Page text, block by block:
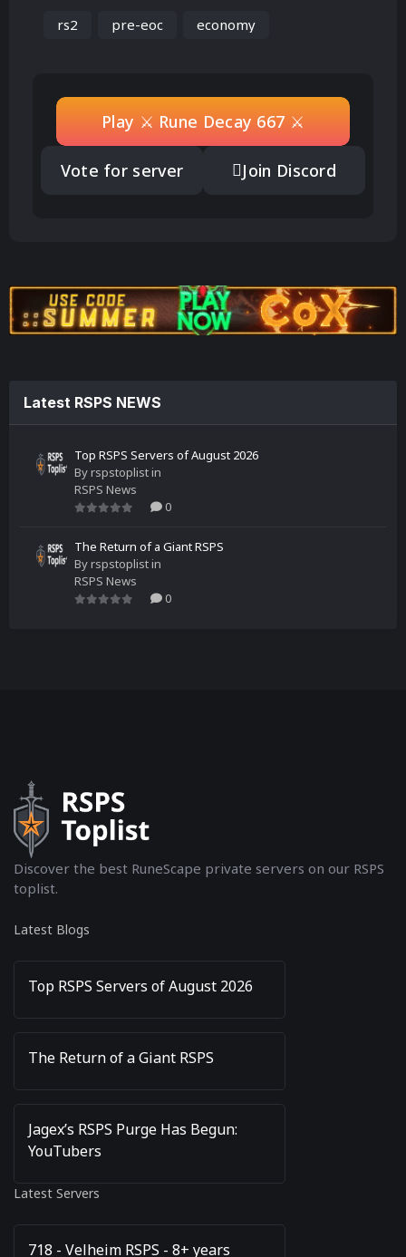
rs2 pre-eoc economy
Play ⚔️ Rune Decay 667 ⚔️
Vote for server Join Discord
Latest RSPS NEWS
Top RSPS Servers of August 2026
Byrspstoplistin
RSPS News
0
The Return of a Giant RSPS
Byrspstoplistin
RSPS News
0
Discover the best RuneScape private servers on our RSPS
toplist.
Latest Blogs
Top RSPS Servers of August 2026
The Return of a Giant RSPS
Jagex’s RSPS Purge Has Begun:
YouTubers
Latest Servers
718 - Velheim RSPS - 8+ years